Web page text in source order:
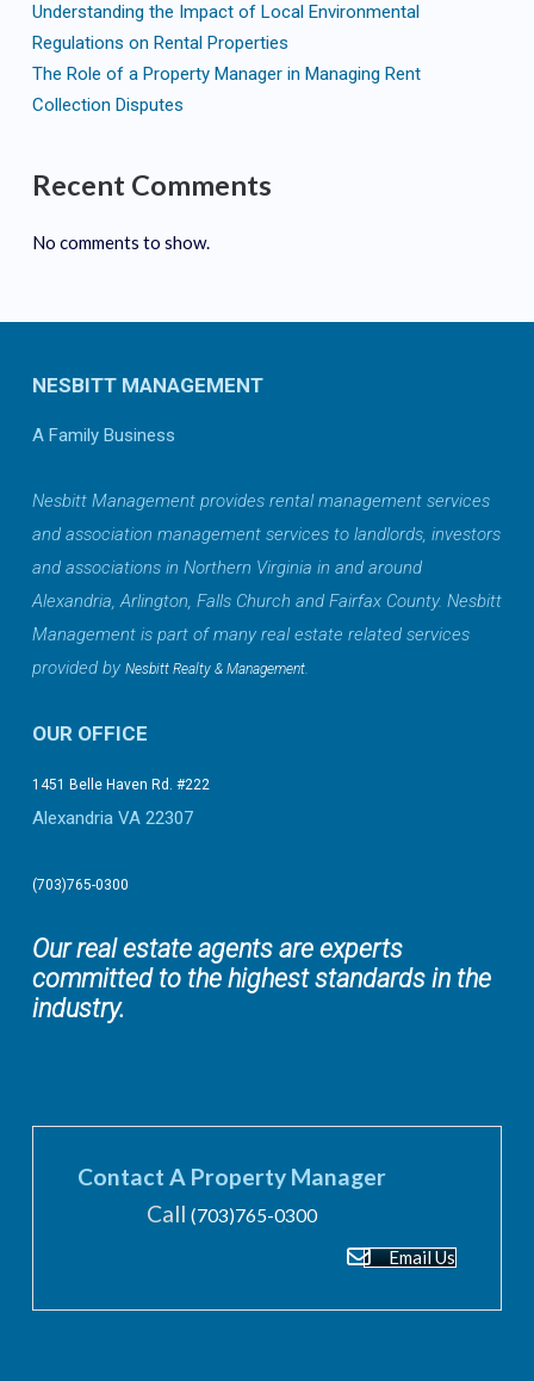
Understanding the Impact of Local Environmental
Regulations on Rental Properties
The Role of a Property Manager in Managing Rent
Collection Disputes
Recent Comments
No comments to show.
NESBITT MANAGEMENT
A Family Business
Nesbitt Management provides rental management services
and association management services to landlords, investors
and associations in Northern Virginia in and around
Alexandria, Arlington, Falls Church and Fairfax County. Nesbitt
Management is part of many real estate related services
provided by Nesbitt Realty & Management.
OUR OFFICE
1451 Belle Haven Rd. #222
Alexandria VA 22307
(703)765-0300
Our real estate agents are experts
committed to the highest standards in the
industry.
Contact A Property Manager
Call(703)765-0300
Email Us